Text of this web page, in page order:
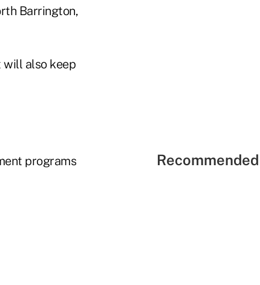
Barrington,
will also keep
programs